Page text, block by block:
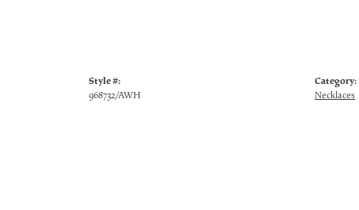
Style #:
968732/AWH
Category:
Necklaces